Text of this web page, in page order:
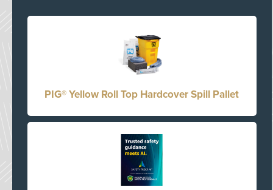
PIG® Yellow Roll Top Hardcover Spill Pallet